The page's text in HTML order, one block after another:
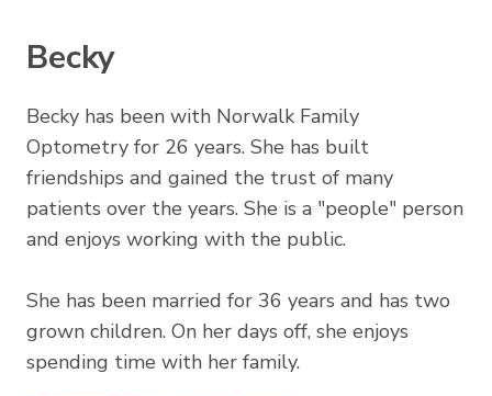
Becky
Becky has been with Norwalk Family
Optometry for 26 years. She has built
friendships and gained the trust of many
patients over the years. She is a "people" person
and enjoys working with the public.
​She has been married for 36 years and has two
grown children. On her days off, she enjoys
spending time with her family.